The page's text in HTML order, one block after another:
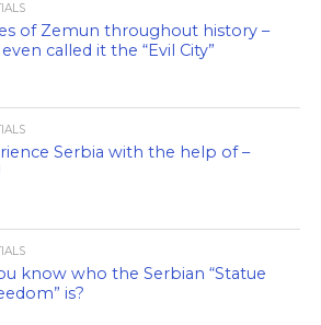
of Zemun throughout history –
called it the “Evil City”
Serbia with the help of –
know who the Serbian “Statue
is?